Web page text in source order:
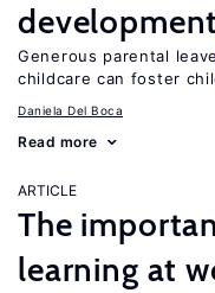
development
Generous parental leave
childcare can foster
Daniela Del Boca
Read more
ARTICLE
The
learning at